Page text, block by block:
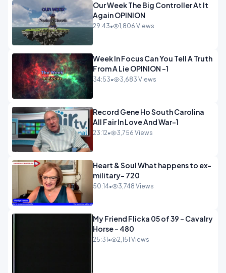
Our Week The Big Controller At It
Again OPINION
29:43• 1,806 Views
Week In Focus Can You Tell A Truth
From A Lie OPINION -1
34:53• 3,683 Views
Record Gene Ho South Carolina
All Fair In Love And War-1
23:12• 3,756 Views
Heart & Soul What happens to ex-
military- 720
50:14• 3,748 Views
My Friend Flicka 05 of 39 - Cavalry
Horse - 480
25:31 • 2,151 Views